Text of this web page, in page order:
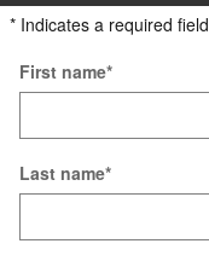
* Indicates a required field
First name*
Last name*